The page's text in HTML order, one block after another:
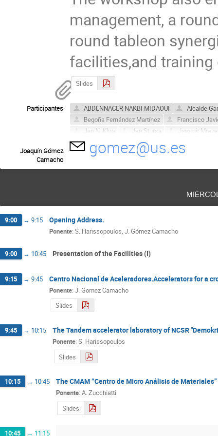
management, a
round tableon
facilities,and
Slides
Participantes ABDENNACER NAKBI MIDAOUI
Alcalde
Begoña Fernández Martínez
Francisco
Jan N. Klug
Jan Stursa
Jaromir
José María López-Gutiérrez
Sandor Biri
Seller Lopez Miguel Angel
Joaquín Gómez
Camacho
gomez@us.es
9:00 → 9:15 Opening Address.
Ponente: S. Harissopoulos, J. Gómez Camacho
9:00 → 10:45 Presentation of the Facilities (I)
9:15 → 9:45 Centro Nacional de Aceleradores.Accelerators for a
Ponente: J. Gomez Camacho
Slides
9:45 → 10:15 The Tandem accelerator laboratory of NCSR
Ponente: S. Harissopoulos
Slides
10:15 → 10:45 The CMAM “Centro de Micro Análisis de
Ponente: A. Zucchiatti
Slides
10:45 → 11:15